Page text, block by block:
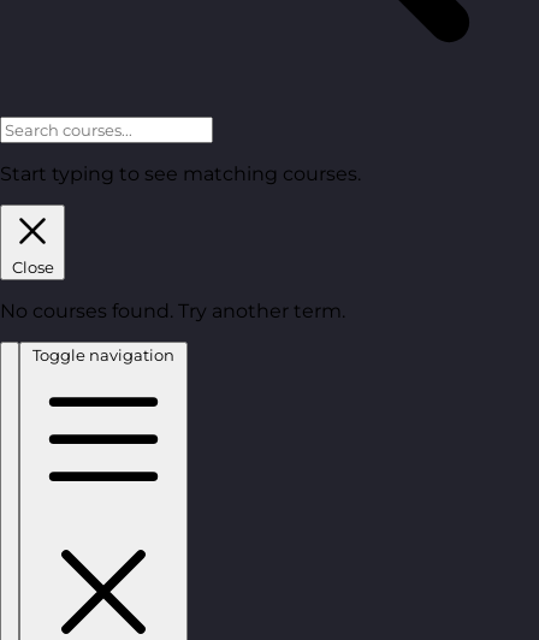
Start typing to see matching courses.
Close
No courses found. Try another term.
Toggle navigation